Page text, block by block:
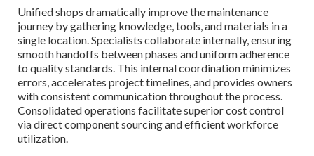
Unified shops dramatically improve the maintenance
journey by gathering knowledge, tools, and materials in a
single location. Specialists collaborate internally, ensuring
smooth handoffs between phases and uniform adherence
to quality standards. This internal coordination minimizes
errors, accelerates project timelines, and provides owners
with consistent communication throughout the process.
Consolidated operations facilitate superior cost control
via direct component sourcing and efficient workforce
utilization.